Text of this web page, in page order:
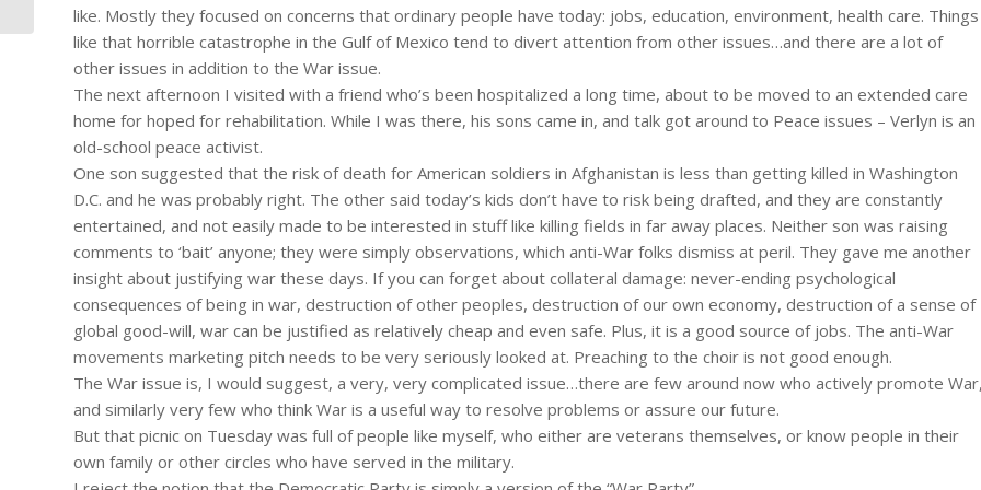
like. Mostly they focused on concerns that ordinary people have today: jobs, education, environment, health care. Things
like that horrible catastrophe in the Gulf of Mexico tend to divert attention from other issues…and there are a lot of
other issues in addition to the War issue.
The next afternoon I visited with a friend who’s been hospitalized a long time, about to be moved to an extended care
home for hoped for rehabilitation. While I was there, his sons came in, and talk got around to Peace issues – Verlyn is an
old-school peace activist.
One son suggested that the risk of death for American soldiers in Afghanistan is less than getting killed in Washington
D.C. and he was probably right. The other said today’s kids don’t have to risk being drafted, and they are constantly
entertained, and not easily made to be interested in stuff like killing fields in far away places. Neither son was raising
comments to ‘bait’ anyone; they were simply observations, which anti-War folks dismiss at peril. They gave me another
insight about justifying war these days. If you can forget about collateral damage: never-ending psychological
consequences of being in war, destruction of other peoples, destruction of our own economy, destruction of a sense of
global good-will, war can be justified as relatively cheap and even safe. Plus, it is a good source of jobs. The anti-War
movements marketing pitch needs to be very seriously looked at. Preaching to the choir is not good enough.
The War issue is, I would suggest, a very, very complicated issue…there are few around now who actively promote
and similarly very few who think War is a useful way to resolve problems or assure our future.
But that picnic on Tuesday was full of people like myself, who either are veterans themselves, or know people in their
own family or other circles who have served in the military.